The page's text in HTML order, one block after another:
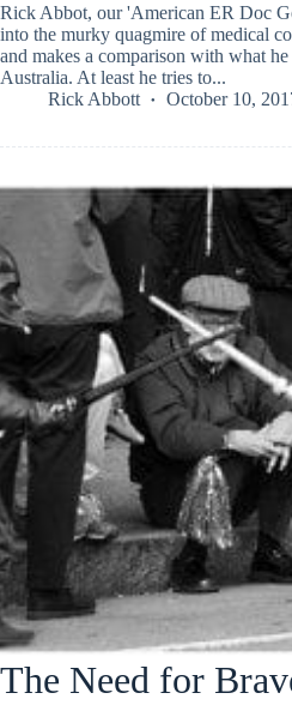
Rick Abbot, our 'American ER Doc
into the murky quagmire of medical
and makes a comparison with what
Australia. At least he tries to...
Rick Abbott
October 10,
The Need for